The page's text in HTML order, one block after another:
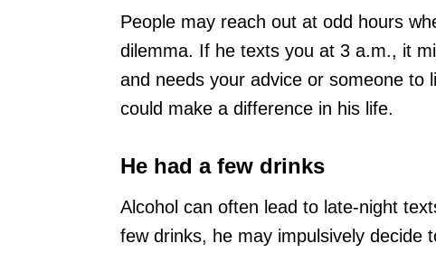
People may reach out at odd hours
dilemma. If he texts you at 3 a.m., it
and needs your advice or someone to
could make a difference in his life.
He had a few drinks
Alcohol can often lead to late-night
few drinks, he may impulsively decide